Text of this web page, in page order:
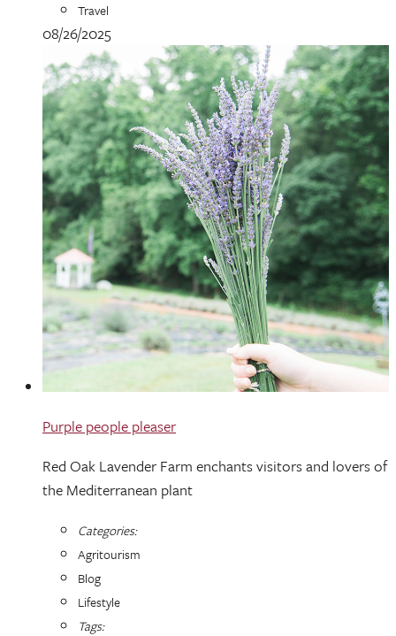
Travel
08/26/2025
Purple people pleaser
Red Oak Lavender Farm enchants visitors and lovers of
the Mediterranean plant
Categories:
Agritourism
Blog
Lifestyle
Tags: